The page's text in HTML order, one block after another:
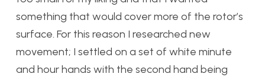
something that would cover more of the rotor’s
surface. For this reason I researched new
movement; I settled on a set of white minute
and hour hands with the second hand being